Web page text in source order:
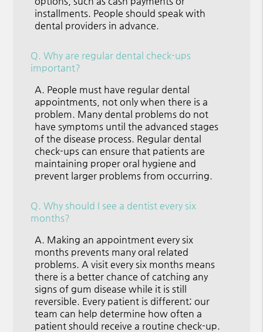
installments. People should speak with
dental providers in advance.
Q. Why are regular dental check-ups
important?
A. People must have regular dental
appointments, not only when there is a
problem. Many dental problems do not
have symptoms until the advanced stages
of the disease process. Regular dental
check-ups can ensure that patients are
maintaining proper oral hygiene and
prevent larger problems from occurring.
Q. Why should I see a dentist every six
months?
A. Making an appointment every six
months prevents many oral related
problems. A visit every six months means
there is a better chance of catching any
signs of gum disease while it is still
reversible. Every patient is different; our
team can help determine how often a
patient should receive a routine check-up.